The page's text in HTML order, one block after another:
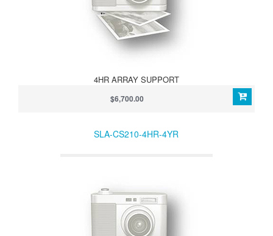
4HR ARRAY SUPPORT
$6,700.00
SLA-CS210-4HR-4YR